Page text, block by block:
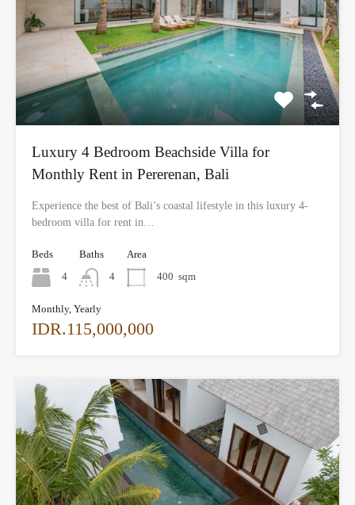
Luxury 4 Bedroom Beachside Villa for
Monthly Rent in Pererenan, Bali
Experience the best of Bali’s coastal lifestyle in this luxury 4-
bedroom villa for rent in…
Beds
4
Baths
4
Area
400 sqm
Monthly, Yearly
IDR.115,000,000